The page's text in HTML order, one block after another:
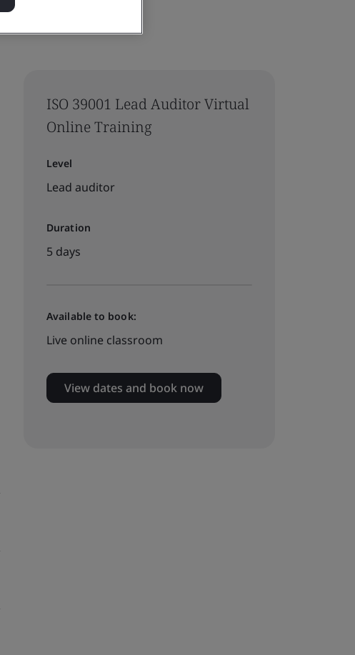
ISO 39001 Lead Auditor Virtual
Online Training
Level
Lead auditor
Duration
5 days
Available to book:
Live online classroom
View dates and book now